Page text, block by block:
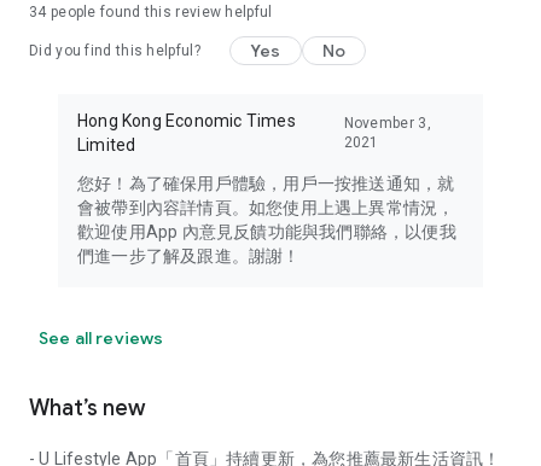
in the app or email info@ulifestyle.com.hk)
34 people found this review helpful
Did you find this helpful? Yes No
Hong Kong Economic Times
Limited
November 3,
2021
您好！為了確保用戶體驗，用戶一按推送通知，就
會被帶到內容詳情頁。如您使用上遇上異常情況，
歡迎使用App 內意見反饋功能與我們聯絡，以便我
們進一步了解及跟進。謝謝！
See all reviews
What’s new
- U Lifestyle App「首頁」持續更新，為您推薦最新生活資訊！